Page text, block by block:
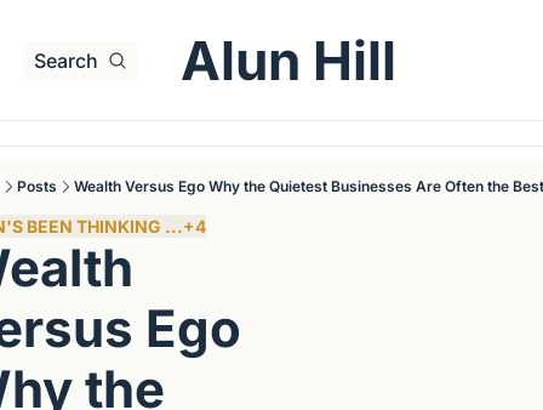
Search Alun Hill
Posts Wealth Versus Ego Why the Quietest Businesses Are Often the
BEEN THINKING ...+4
Ego
the